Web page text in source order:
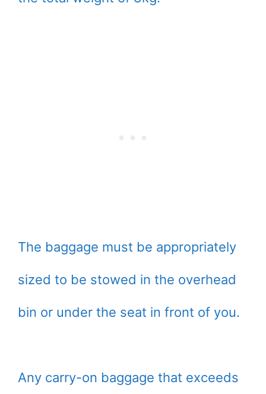
The baggage must be appropriately
sized to be stowed in the overhead
bin or under the seat in front of you.
Any carry-on baggage that exceeds